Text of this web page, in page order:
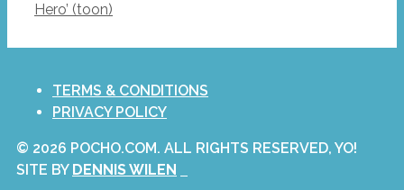
Hero’ (toon)
TERMS & CONDITIONS
PRIVACY POLICY
© 2026 POCHO.COM. ALL RIGHTS RESERVED, YO!
SITE BY DENNIS WILEN